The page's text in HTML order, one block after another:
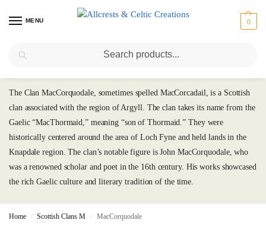
MENU 0
The Clan MacCorquodale, sometimes spelled MacCorcadail, is a Scottish
clan associated with the region of Argyll. The clan takes its name from the
Gaelic “MacThormaid,” meaning “son of Thormaid.” They were
historically centered around the area of Loch Fyne and held lands in the
Knapdale region. The clan’s notable figure is John MacCorquodale, who
was a renowned scholar and poet in the 16th century. His works showcased
the rich Gaelic culture and literary tradition of the time.
Home / Scottish Clans M / MacCorquodale